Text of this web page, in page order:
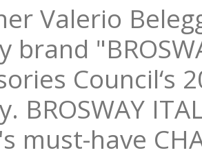
Valerio
brand
Council‘s
BROSWAY
must-have